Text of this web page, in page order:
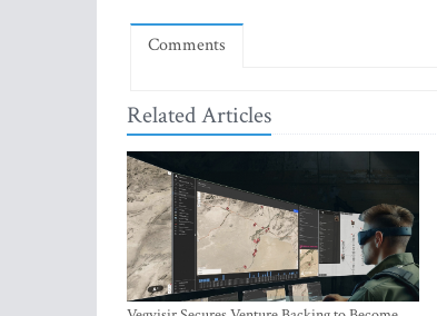
Comments
Related Articles